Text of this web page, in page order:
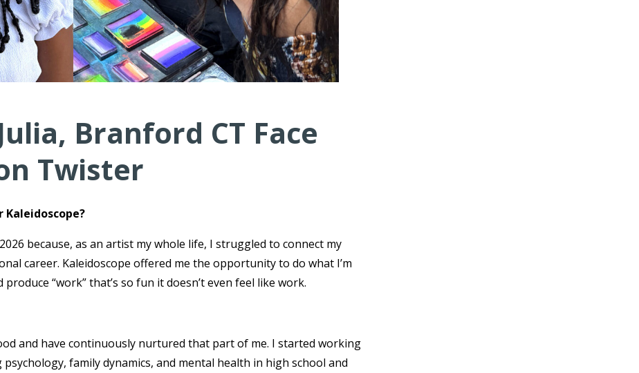
Branford CT Face
Twister
because, as an artist my whole life, I struggled to connect my
career. Kaleidoscope offered me the opportunity to do what I’m
“work” that’s so fun it doesn’t even feel like work.
and have continuously nurtured that part of me. I started working
family dynamics, and mental health in high school and